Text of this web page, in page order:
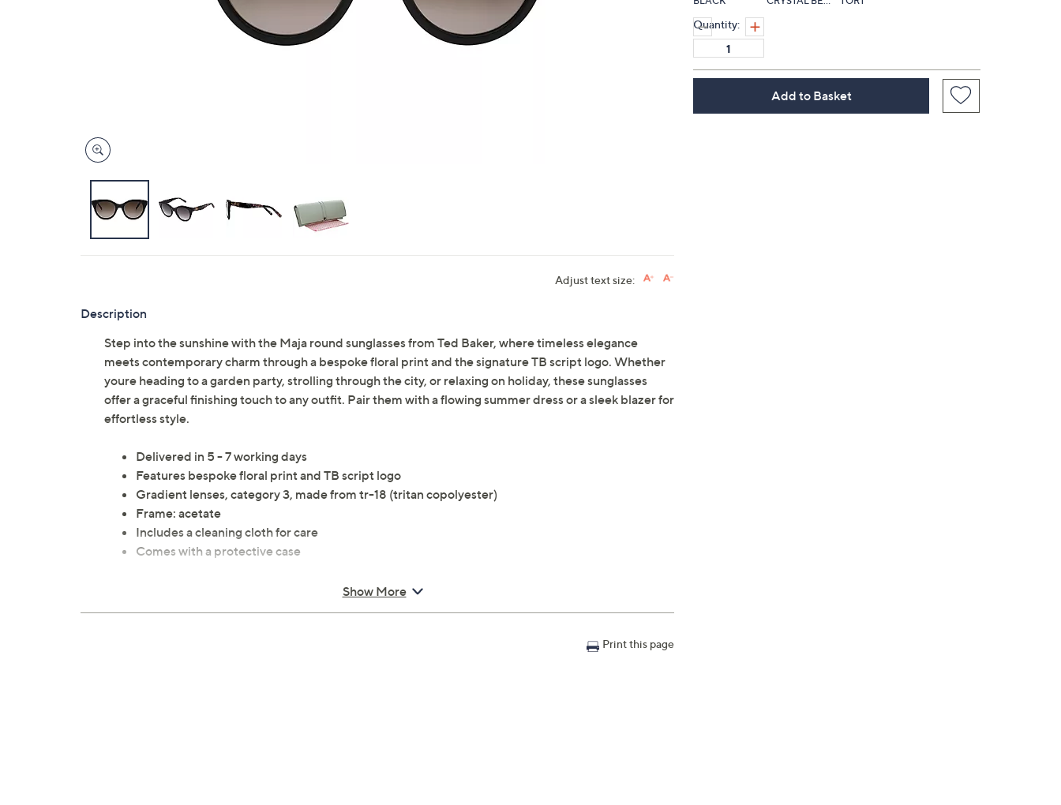
right
on
touch
Quantity:
Add to Basket
Adjust text size:
Description
Step into the sunshine with the Maja round sunglasses from Ted Baker, where timeless elegance
meets contemporary charm through a bespoke floral print and the signature TB script logo. Whether
youre heading to a garden party, strolling through the city, or relaxing on holiday, these sunglasses
offer a graceful finishing touch to any outfit. Pair them with a flowing summer dress or a sleek blazer for
effortless style.
Delivered in 5 - 7 working days
Features bespoke floral print and TB script logo
Gradient lenses, category 3, made from tr-18 (tritan copolyester)
Frame: acetate
Includes a cleaning cloth for care
Comes with a protective case
Show More
Print this page